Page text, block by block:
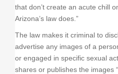
that don’t create an acute chill
Arizona’s law does.”
The law makes it criminal to
advertise any images of a
or engaged in specific sexual
shares or publishes the images